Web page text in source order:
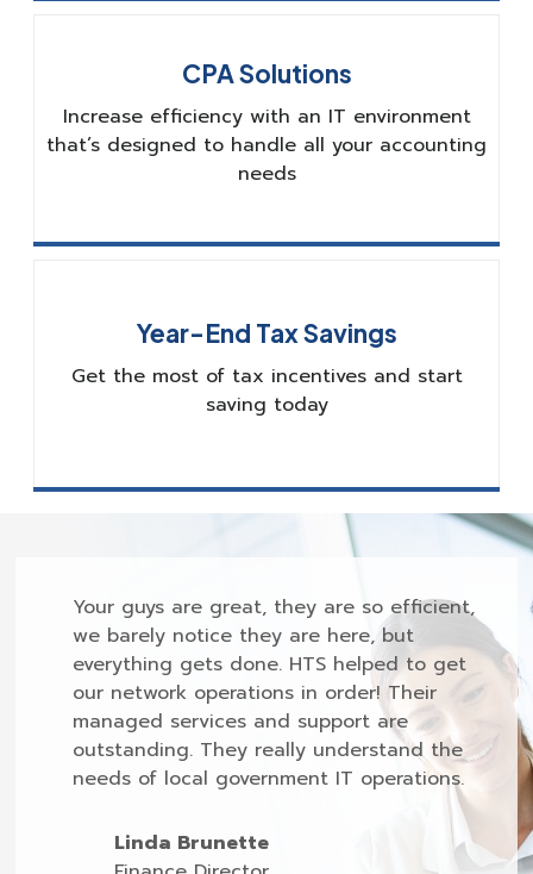
CPA Solutions
Increase efficiency with an IT environment
that’s designed to handle all your accounting
needs
Year-End Tax Savings
Get the most of tax incentives and start
saving today
Your guys are great, they are so efficient,
we barely notice they are here, but
everything gets done. HTS helped to get
our network operations in order! Their
managed services and support are
outstanding. They really understand the
needs of local government IT operations.
Linda Brunette